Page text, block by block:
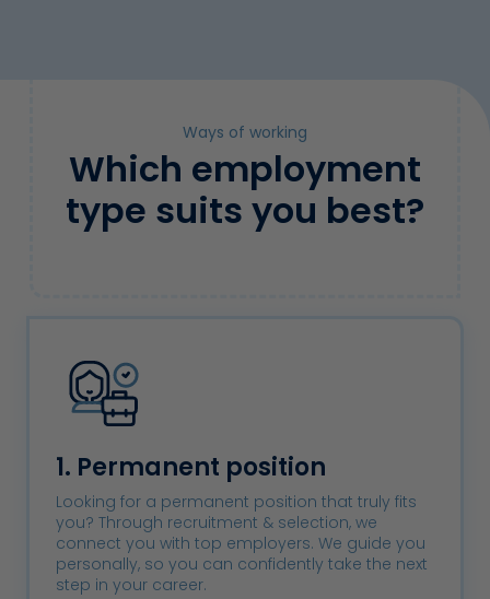
Ways of working
Which employment
type suits you best?
1. Permanent position
Looking for a permanent position that truly fits
you? Through recruitment & selection, we
connect you with top employers. We guide you
personally, so you can confidently take the next
step in your career.